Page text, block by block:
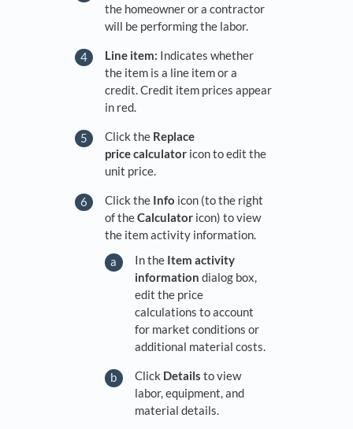
the homeowner or a contractor
will be performing the labor.
Line item: Indicates whether
the item is a line item or a
credit. Credit item prices appear
in red.
Click the Replace
price calculator icon to edit the
unit price.
Click the Info icon (to the right
of theCalculator icon) to view
the item activity information.
In the Item activity
information dialog box,
edit the price
calculations to account
for market conditions or
additional material costs.
Click Details to view
labor, equipment, and
material details.